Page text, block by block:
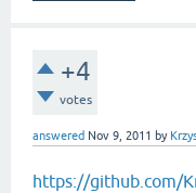
+4
votes
answered Nov 9, 2011 by
https://github.com/